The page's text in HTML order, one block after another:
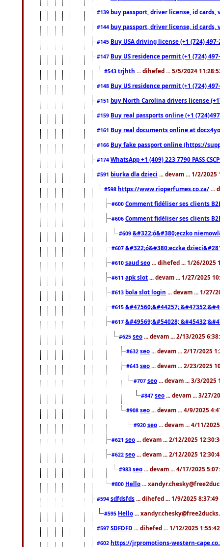
#139 buy passport, driver license, id cards,
#144 buy passport, driver license, id cards,
#145 Buy USA driving license (+1 (724)
#147 Buy US residence permit (+1 (724)
#543 trjhth ... dihefed ... 5/5/2024
#148 Buy US residence permit (+1 (724)
#151 buy North Carolina drivers license
#159 Buy real passports online (+1
#161 Buy real documents online at
#166 Buy fake passport online (https://
#174 WhatsApp +1 (409) 223 7790 PASS
#591 biurka dla dzieci ... devam ... 1/2/2025
#598 https://www.rioperfumes.co.za/ ...
#600 Comment fidéliser ses clients
#606 Comment fidéliser ses clients
#609 &#322;ó&#380;eczko
#607 &#322;ó&#380;eczka
#610 saud seo ... dihefed ... 1/26/2025
#611 apk slot ... devam ... 1/27/2025
#613 bola slot login ... devam ... 1/27/
#615 &#47560;&#44257;
#617 &#49569;&#54028;
#625 seo ... devam ... 2/13/2025
#632 seo ... devam ... 2/17/2025
#643 seo ... devam ... 2/23/2025
#707 seo ... devam ... 3/3/2025
#847 seo ... devam ... 3/27/
#908 seo ... devam ... 4/9/2025
#920 seo ... devam ... 4/11/
#621 seo ... devam ... 2/12/2025
#622 seo ... devam ... 2/12/2025
#983 seo ... devam ... 4/17/2025
#800 Hello ...
#594 sdfdsfds ... dihefed ... 1/9/2025 8:37:49
#595 Hello ...
#597 SDFDFD ... dihefed ... 1/12/2025
#602 https://jrpromotions-western-